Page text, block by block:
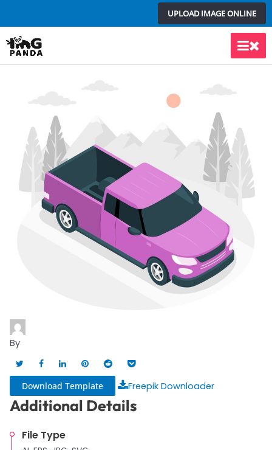
to
content
UPLOAD IMAGE ONLINE
Main
By
Download Template Freepik Downloader
Additional Details
File Type